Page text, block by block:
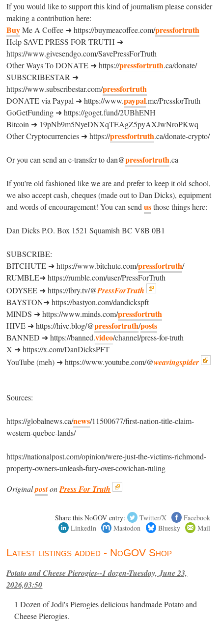
If you would like to support this kind of journalism please consider
making a contribution here:
BuyMe A Coffee ➜ https://buymeacoffee.com/pressfortruth
Help SAVE PRESS FOR TRUTH ➜
https://www.givesendgo.com/SavePressForTruth
Other Ways To DONATE ➜ https://pressfortruth.ca/donate/
SUBSCRIBESTAR ➜
https://www.subscribestar.com/pressfortruth
DONATE via Paypal ➜ https://www.paypal.me/PressforTruth
GoGetFunding ➜ https://goget.fund/2UBhENH
Bitcoin ➜ 19pNb9m5NyeDNXqTEAgZ5pyAXJwNroPKwq
Other Cryptocurrencies ➜ https://pressfortruth.ca/donate-crypto/
Or you can send an e-transfer to dan@pressfortruth.ca
If you’re old fashioned like we are and prefer to keep it old school,
we also accept cash, cheques (made out to Dan Dicks), equipment
and words of encouragement! You can sendusthose things here:
Dan Dicks P.O. Box 1521 Squamish BC V8B 0B1
SUBSCRIBE:
BITCHUTE ➜ https://www.bitchute.com/pressfortruth/
RUMBLE➜ https://rumble.com/user/PressForTruth
ODYSEE ➜ https://lbry.tv/@PressForTruth
BAYSTON➜ https://bastyon.com/dandickspft
MINDS ➜ https://www.minds.com/pressfortruth
HIVE ➜ https://hive.blog/@pressfortruth/posts
BANNED ➜ https://banned.video/channel/press-for-truth
X ➜ https://x.com/DanDicksPFT
YouTube (meh) ➜ https://www.youtube.com/@weavingspider
Sources:
https://globalnews.ca/news/11500677/first-nation-title-claim-
western-quebec-lands/
https://nationalpost.com/opinion/were-just-the-victims-richmond-
property-owners-unleash-fury-over-cowichan-ruling
OriginalpostonPress For Truth
Share this NoGOV entry: Twitter/X
Facebook
LinkedIn
Mastodon Bluesky Mail
Latest listings added - NoGOV Shop
Potato and Cheese Pierogies--1 dozen-Tuesday, June 23,
2026,03:50
1 Dozen of Jodi's Pierogies delicious handmade Potato and
Cheese Pierogies.